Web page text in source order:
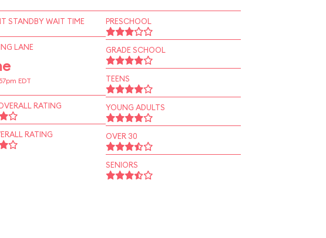
STANDBY WAIT TIME
LANE
EDT
RATING
RATING
PRESCHOOL
GRADE SCHOOL
TEENS
YOUNG ADULTS
OVER 30
SENIORS